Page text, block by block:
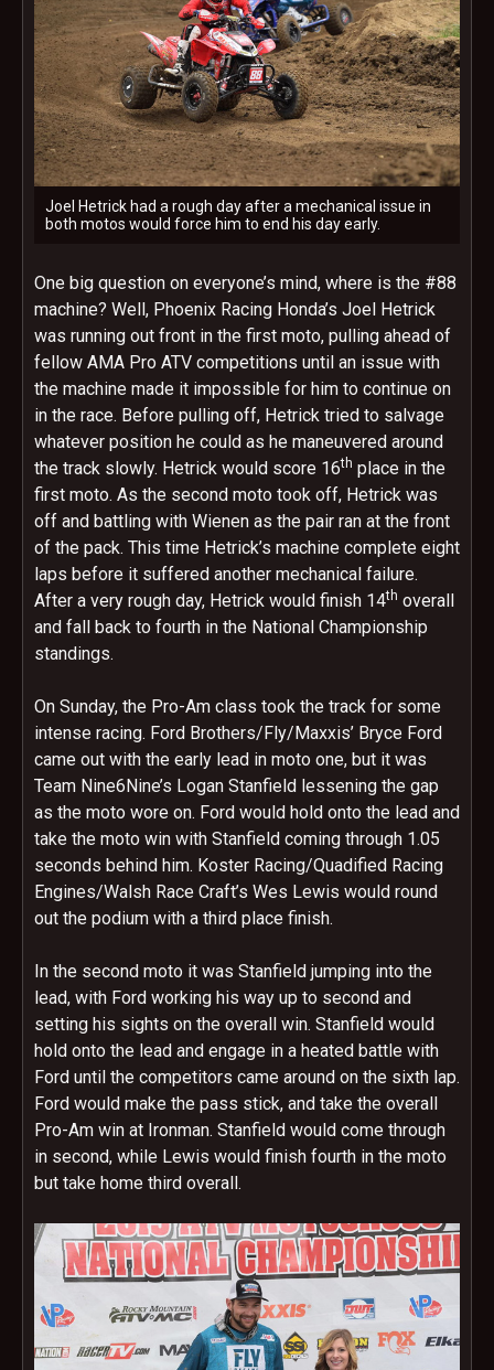
Joel Hetrick had a rough day after a mechanical issue in
both motos would force him to end his day early.
One big question on everyone’s mind, where is the #88
machine? Well, Phoenix Racing Honda’s Joel Hetrick
was running out front in the first moto, pulling ahead of
fellow AMA Pro ATV competitions until an issue with
the machine made it impossible for him to continue on
in the race. Before pulling off, Hetrick tried to salvage
whatever position he could as he maneuvered around
the track slowly. Hetrick would score 16th place in the
first moto. As the second moto took off, Hetrick was
off and battling with Wienen as the pair ran at the front
of the pack. This time Hetrick’s machine complete eight
laps before it suffered another mechanical failure.
After a very rough day, Hetrick would finish 14th overall
and fall back to fourth in the National Championship
standings.
On Sunday, the Pro-Am class took the track for some
intense racing. Ford Brothers/Fly/Maxxis’ Bryce Ford
came out with the early lead in moto one, but it was
Team Nine6Nine’s Logan Stanfield lessening the gap
as the moto wore on. Ford would hold onto the lead and
take the moto win with Stanfield coming through 1.05
seconds behind him. Koster Racing/Quadified Racing
Engines/Walsh Race Craft’s Wes Lewis would round
out the podium with a third place finish.
In the second moto it was Stanfield jumping into the
lead, with Ford working his way up to second and
setting his sights on the overall win. Stanfield would
hold onto the lead and engage in a heated battle with
Ford until the competitors came around on the sixth lap.
Ford would make the pass stick, and take the overall
Pro-Am win at Ironman. Stanfield would come through
in second, while Lewis would finish fourth in the moto
but take home third overall.